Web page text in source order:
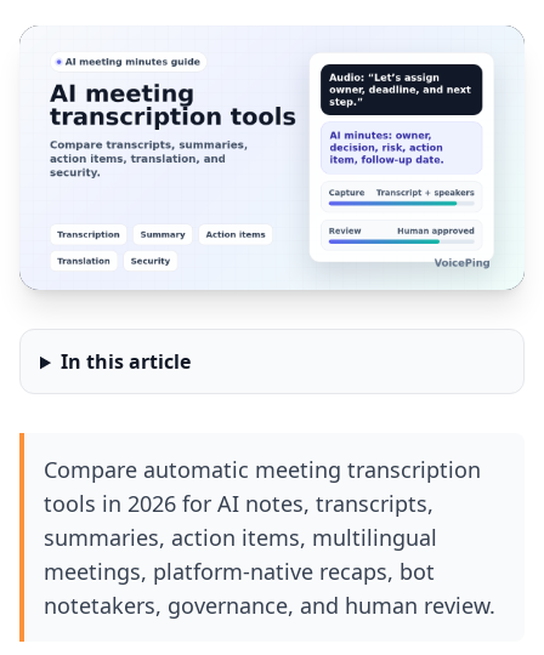
In this article
Compare automatic meeting transcription
tools in 2026 for AI notes, transcripts,
summaries, action items, multilingual
meetings, platform-native recaps, bot
notetakers, governance, and human review.